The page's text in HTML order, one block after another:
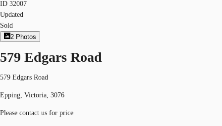
ID 32007
Updated
Sold
2 Photos
579 Edgars Road
579 Edgars Road
Epping, Victoria, 3076
Please contact us for price